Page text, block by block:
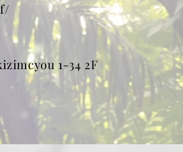
1-34 2F